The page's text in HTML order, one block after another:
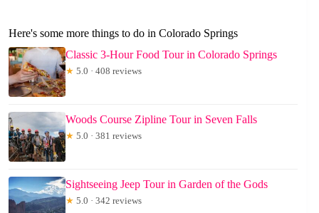
Here's some more things to do in Colorado Springs
Classic 3-Hour Food Tour in Colorado Springs
★ 5.0 · 408 reviews
Woods Course Zipline Tour in Seven Falls
★ 5.0 · 381 reviews
Sightseeing Jeep Tour in Garden of the Gods
★ 5.0 · 342 reviews